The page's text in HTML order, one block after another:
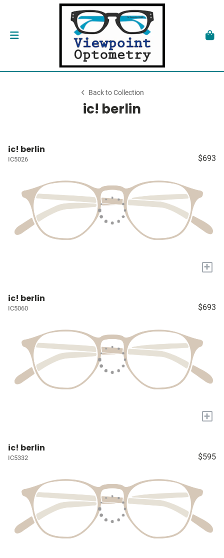
Back to Collection
ic! berlin
ic! berlin
IC5026 $693
+
ic! berlin
IC5060 $693
+
ic! berlin
IC5332 $595